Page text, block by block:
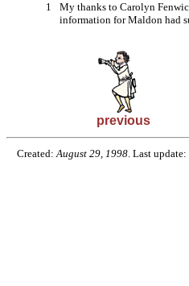
1 My thanks to Carolyn
information for Maldon had
previous
Created:August 29, 1998. Last update: